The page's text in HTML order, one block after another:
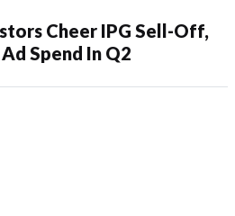
Cheer IPG Sell-Off,
Spend In Q2